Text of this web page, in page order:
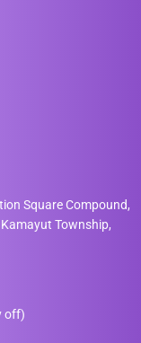
Square Compound,
Township,
off)